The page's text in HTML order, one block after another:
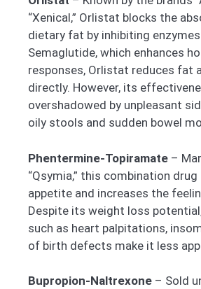
“Xenical,” Orlistat blocks the
dietary fat by inhibiting
Semaglutide, which enhances
responses, Orlistat reduces fat
directly. However, its
overshadowed by unpleasant
oily stools and sudden bowel
Phentermine-Topiramate –
“Qsymia,” this combination
appetite and increases the
Despite its weight loss
such as heart palpitations,
of birth defects make it less
Bupropion-Naltrexone – Sold